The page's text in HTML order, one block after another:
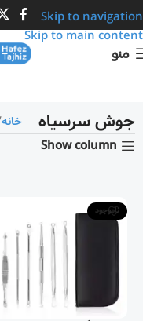
Skip to navigation
Skip to main content
منو
جوش سرسیاه خانه
Show column
ناموجود